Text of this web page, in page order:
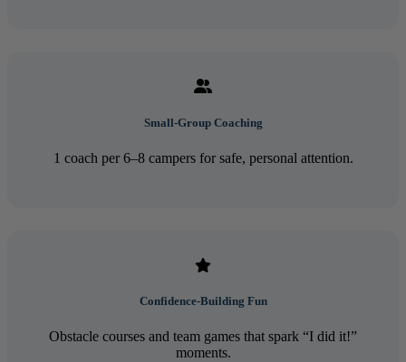
Small-Group Coaching
1 coach per 6–8 campers for safe, personal attention.
Confidence-Building Fun
Obstacle courses and team games that spark “I did it!”
moments.